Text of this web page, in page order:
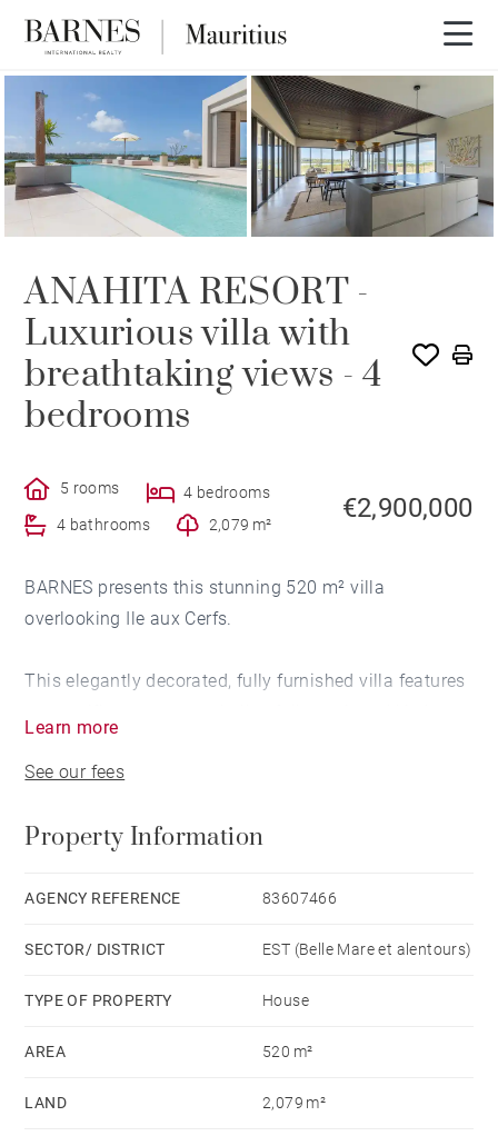
ANAHITA RESORT -
Luxurious villa with
breathtaking views - 4
bedrooms
5 rooms
4 bedrooms
4 bathrooms
2,079 m²
€2,900,000
BARNES presents this stunning 520 m² villa
overlooking Ile aux Cerfs.
This elegantly decorated, fully furnished villa features
two terraces with panoramic views of Ile aux Cerfs,
the pool and relaxation area with a barbecue.
The property also offers a large office, a guest toilet, a
bathroom, and a beautiful bedroom with direct access
to the pool.
On the garden level, you will find three en-suite
storage and wine cellar, a laundry room, and an
Learn more
See our fees
Property Information
AGENCY REFERENCE 83607466
SECTOR/ DISTRICT EST (Belle Mare et alentours)
TYPE OF PROPERTY House
AREA 520 m²
LAND 2,079 m²